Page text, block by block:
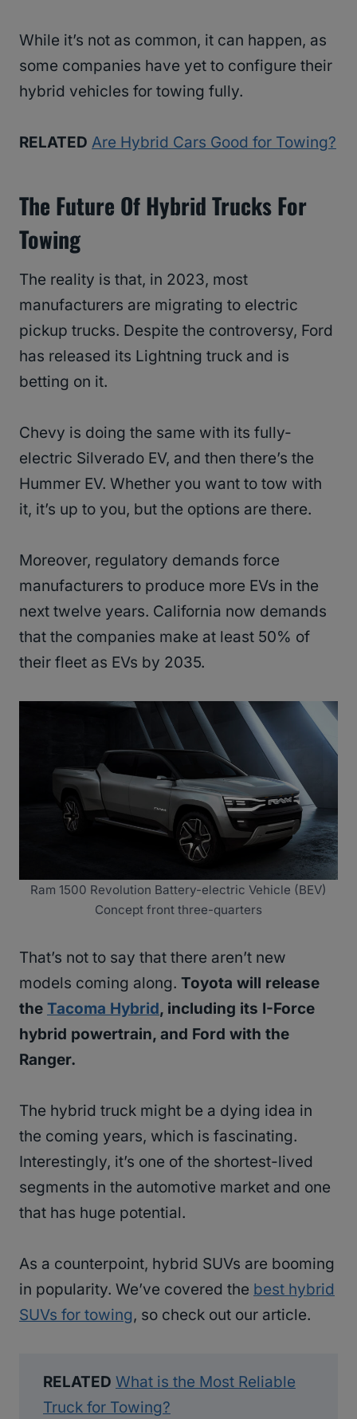
While it’s not as common, it can happen, as
some companies have yet to configure their
hybrid vehicles for towing fully.
RELATED Are Hybrid Cars Good for Towing?
The Future Of Hybrid Trucks For
Towing
The reality is that, in 2023, most
manufacturers are migrating to electric
pickup trucks. Despite the controversy, Ford
has released its Lightning truck and is
betting on it.
Chevy is doing the same with its fully-
electric Silverado EV, and then there’s the
Hummer EV. Whether you want to tow with
it, it’s up to you, but the options are there.
Moreover, regulatory demands force
manufacturers to produce more EVs in the
next twelve years. California now demands
that the companies make at least 50% of
their fleet as EVs by 2035.
Ram 1500 Revolution Battery-electric Vehicle (BEV)
Concept front three-quarters
That’s not to say that there aren’t new
models coming along. Toyota will release
the Tacoma Hybrid, including its I-Force
hybrid powertrain, and Ford with the
Ranger.
The hybrid truck might be a dying idea in
the coming years, which is fascinating.
Interestingly, it’s one of the shortest-lived
segments in the automotive market and one
that has huge potential.
As a counterpoint, hybrid SUVs are booming
in popularity. We’ve covered the best hybrid
SUVs for towing, so check out our article.
RELATED What is the Most Reliable
Truck for Towing?